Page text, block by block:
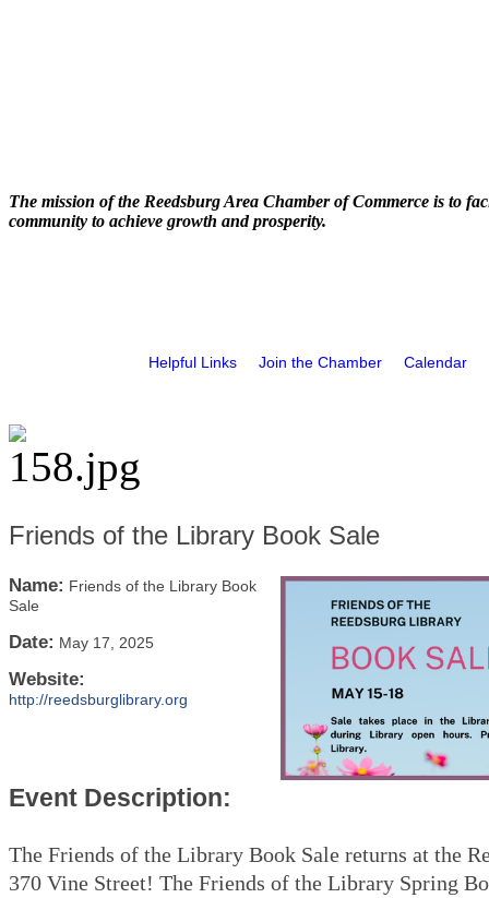
The mission of the Reedsburg Area Chamber of Commerce is to
community to achieve growth and prosperity.
Helpful Links Join the Chamber Calendar
Friends of the Library Book Sale
Name: Friends of the Library Book
Sale
Date: May 17, 2025
Website:
http://reedsburglibrary.org
Event Description:
The Friends of the Library Book Sale returns at the
370 Vine Street! The Friends of the Library Spring